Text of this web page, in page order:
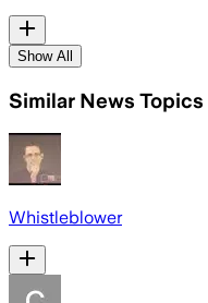
Show All
Similar News Topics
Whistleblower